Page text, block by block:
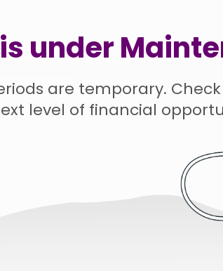
under
are temporary.
level of financial